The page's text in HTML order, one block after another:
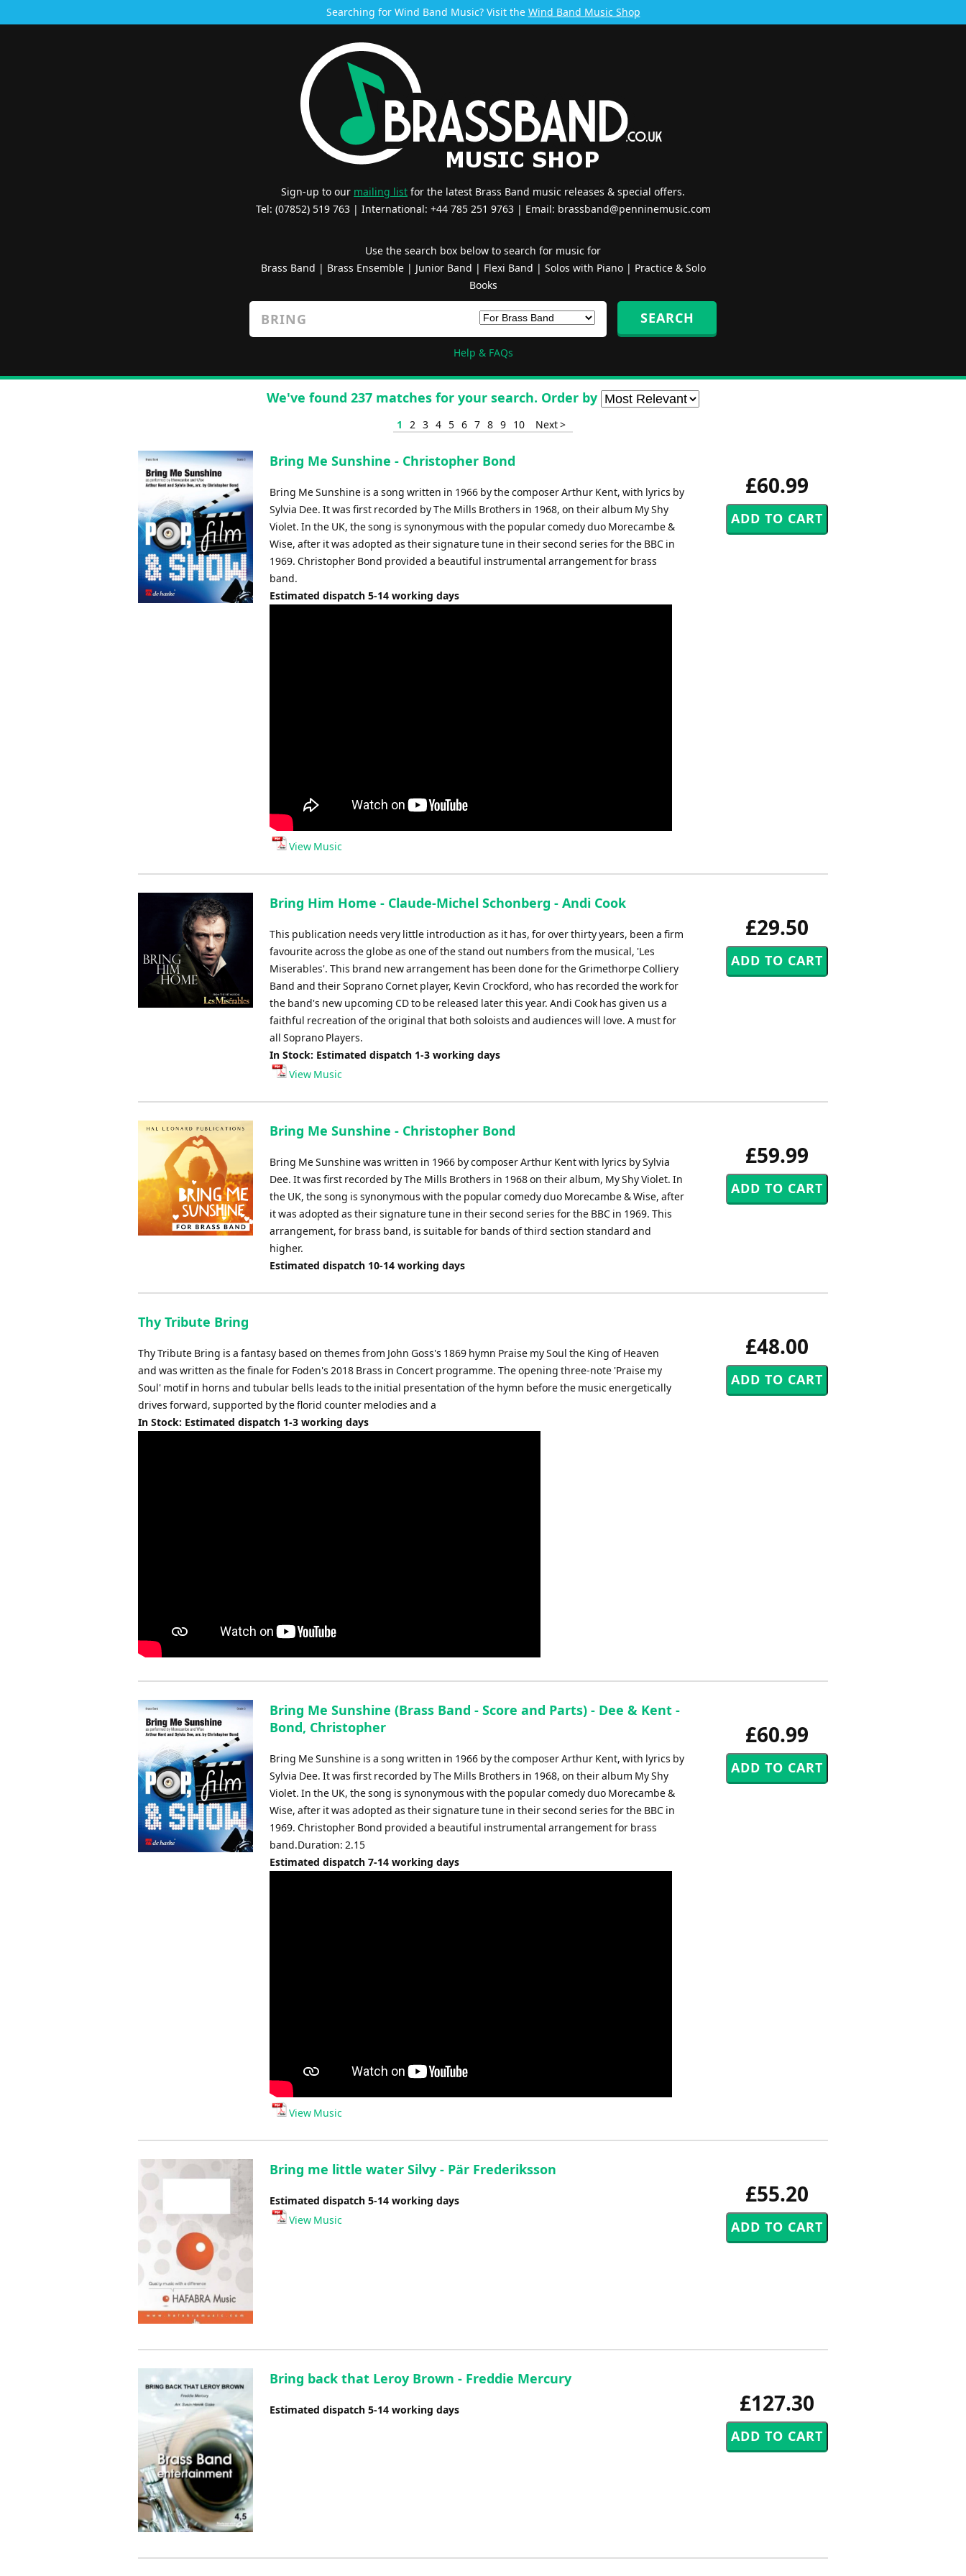
Searching for Wind Band Music? Visit the Wind Band Music Shop
Sign-up to our mailing list for the latest Brass Band music releases & special offers.
Tel: (07852) 519 763 | International: +44 785 251 9763 | Email: brassband@penninemusic.com
Use the search box below to search for music for
Brass Band | Brass Ensemble| Junior Band | Flexi Band | Solos with Piano| Practice & Solo
Books
Help & FAQs
We've found 237 matches for your search. Order by
1 2 3 4 5 6 7 8 9 10 Next >
£60.99
Bring Me Sunshine - Christopher Bond
Bring Me Sunshine is a song written in 1966 by the composer Arthur Kent, with lyrics by
Sylvia Dee. It was first recorded by The Mills Brothers in 1968, on their album My Shy
Violet. In the UK, the song is synonymous with the popular comedy duo Morecambe &
Wise, after it was adopted as their signature tune in their second series for the BBC in
1969. Christopher Bond provided a beautiful instrumental arrangement for brass
band.
Estimated dispatch 5-14 working days
View Music
£29.50
Bring Him Home - Claude-Michel Schonberg - Andi Cook
This publication needs very little introduction as it has, for over thirty years, been a firm
favourite across the globe as one of the stand out numbers from the musical, 'Les
Miserables'. This brand new arrangement has been done for the Grimethorpe Colliery
Band and their Soprano Cornet player, Kevin Crockford, who has recorded the work for
the band's new upcoming CD to be released later this year. Andi Cook has given us a
faithful recreation of the original that both soloists and audiences will love. A must for
all Soprano Players.
In Stock: Estimated dispatch 1-3 working days
View Music
£59.99
Bring Me Sunshine - Christopher Bond
Bring Me Sunshine was written in 1966 by composer Arthur Kent with lyrics by Sylvia
Dee. It was first recorded by The Mills Brothers in 1968 on their album, My Shy Violet. In
the UK, the song is synonymous with the popular comedy duo Morecambe & Wise, after
it was adopted as their signature tune in their second series for the BBC in 1969. This
arrangement, for brass band, is suitable for bands of third section standard and
higher.
Estimated dispatch 10-14 working days
£48.00
Thy Tribute Bring
Thy Tribute Bring is a fantasy based on themes from John Goss's 1869 hymn Praise my Soul the King of Heaven
and was written as the finale for Foden's 2018 Brass in Concert programme. The opening three-note 'Praise my
Soul' motif in horns and tubular bells leads to the initial presentation of the hymn before the music energetically
drives forward, supported by the florid counter melodies and a
In Stock: Estimated dispatch 1-3 working days
£60.99
Bring Me Sunshine (Brass Band - Score and Parts) - Dee & Kent -
Bond, Christopher
Bring Me Sunshine is a song written in 1966 by the composer Arthur Kent, with lyrics by
Sylvia Dee. It was first recorded by The Mills Brothers in 1968, on their album My Shy
Violet. In the UK, the song is synonymous with the popular comedy duo Morecambe &
Wise, after it was adopted as their signature tune in their second series for the BBC in
1969. Christopher Bond provided a beautiful instrumental arrangement for brass
band.Duration: 2.15
Estimated dispatch 7-14 working days
View Music
£55.20
Bring me little water Silvy - Pär Frederiksson
Estimated dispatch 5-14 working days
View Music
£127.30
Bring back that Leroy Brown - Freddie Mercury
Estimated dispatch 5-14 working days